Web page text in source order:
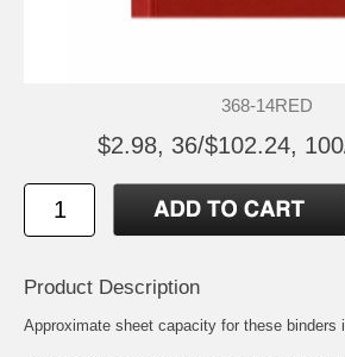
368-14RED
$2.98, 36/$102.24,
Product Description
Approximate sheet capacity for these binders